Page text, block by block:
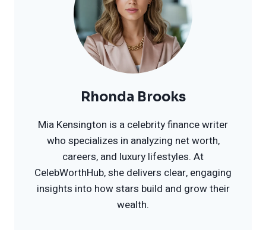
Rhonda Brooks
Mia Kensington is a celebrity finance writer
who specializes in analyzing net worth,
careers, and luxury lifestyles. At
CelebWorthHub, she delivers clear, engaging
insights into how stars build and grow their
wealth.